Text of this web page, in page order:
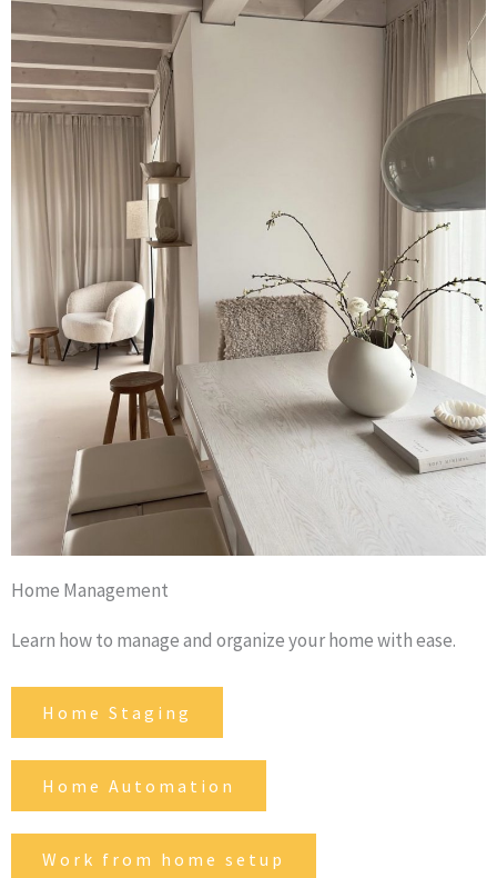
Home Management
Learn how to manage and organize your home with ease.
Home Staging
Home Automation
Work from home setup